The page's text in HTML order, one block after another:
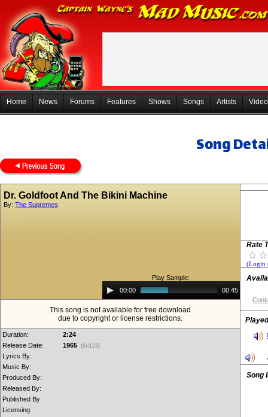
Home News Forums Features Shows Songs Artists
Song
Dr. Goldfoot And The Bikini Machine
By: The Supremes
Play Sample:
Audio
Player00:00 00:45
This song is not available for free download
due to copyright or license restrictions.
Duration:
2:24
Release Date:
1965 (fm123)
Lyrics By:
Music By:
Produced By:
Released By:
Published By:
Licensing:
Rate
(Login
Song